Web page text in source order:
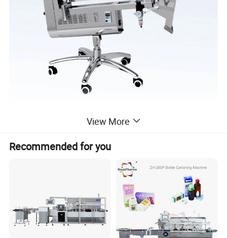
YJP-A
Voltage 220V Single phase 50HZ 0.35KW
Working speed Adjustable
View More
Recommended for you